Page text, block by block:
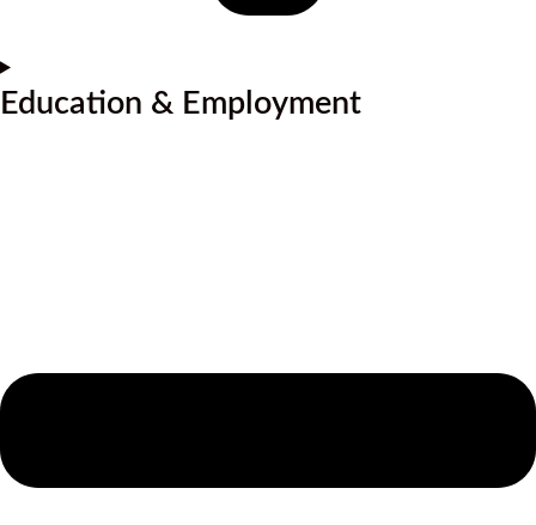
Education & Employment